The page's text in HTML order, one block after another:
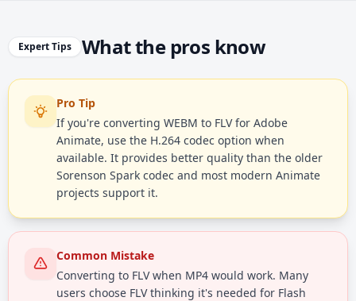
Expert Tips What the pros know
Pro Tip
If you're converting WEBM to FLV for Adobe
Animate, use the H.264 codec option when
available. It provides better quality than the older
Sorenson Spark codec and most modern Animate
projects support it.
Common Mistake
Converting to FLV when MP4 would work. Many
users choose FLV thinking it's needed for Flash